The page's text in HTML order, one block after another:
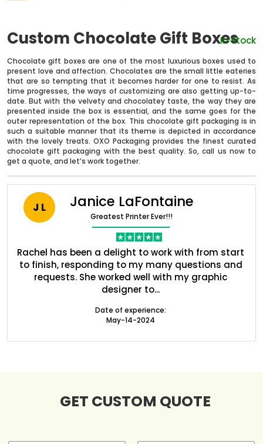
Custom Chocolate Gift BoxesIn Stock
Chocolate gift boxes are one of the most luxurious boxes used to
present love and affection. Chocolates are the small little eateries
that are so tempting that it becomes harder for one to resist. As
time progresses, the ways of customizing are also getting up-to-
date. But with the velvety and chocolatey taste, the way they are
presented inside the box is essential, and the same goes for the
outer representation of the box. This chocolate gift packaging is in
such a suitable manner that its theme is depicted in accordance
with the lovely treats. OXO Packaging provides the finest curated
chocolate gift packaging with the best quality. So, call us now to
get a quote, and let’s work together.
J L Janice LaFontaine
Greatest Printer Ever!!!
Rachel has been a delight to work with from start
to finish, responding to my many questions and
requests. She worked well with my graphic
designer to...
Date of experience:
May-14-2024
GET CUSTOM QUOTE
Boxes By industry
Case Studies